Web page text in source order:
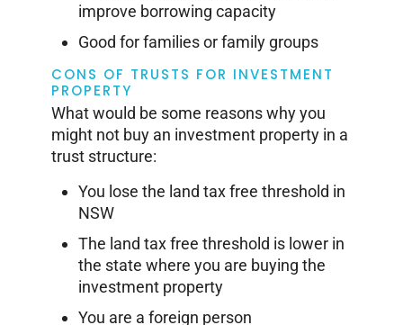
improve borrowing capacity
Good for families or family groups
CONS OF TRUSTS FOR INVESTMENT
PROPERTY
What would be some reasons why you
might not buy an investment property in a
trust structure:
You lose the land tax free threshold in
NSW
The land tax free threshold is lower in
the state where you are buying the
investment property
You are a foreign person